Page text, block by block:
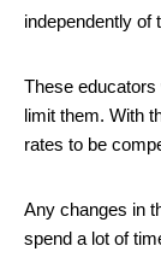
independently of
These
limit them. With
rates to be
Any changes in
spend a lot of